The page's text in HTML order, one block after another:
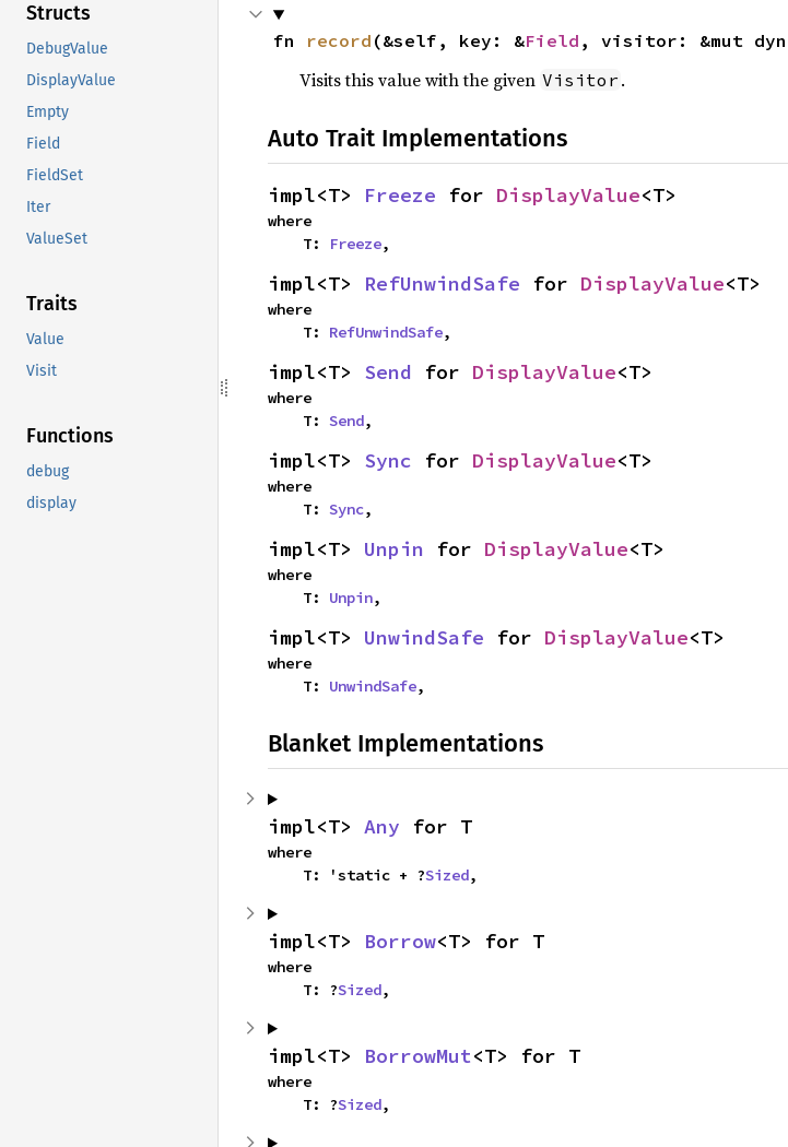
Structs
DebugValue
DisplayValue
Empty
Field
FieldSet
Iter
ValueSet
Traits
Value
Visit
Functions
debug
display
fn record (&self, key: &Field , visitor: &mut dyn
Visits this value with the given Visitor .
Auto Trait Implementations
impl<T> Freeze for DisplayValue<T>
where
    T:
Freeze,
impl<T> RefUnwindSafe for DisplayValue<T>
where
    T:
RefUnwindSafe,
impl<T> Send for DisplayValue<T>
where
    T:
Send,
impl<T> Sync for DisplayValue<T>
where
    T:
Sync,
impl<T> Unpin for DisplayValue<T>
where
    T:
Unpin,
impl<T> UnwindSafe for DisplayValue<T>
where
    T:
UnwindSafe,
Blanket Implementations
impl<T> Any for T
where
    T: 'static + ?
Sized,
impl<T> Borrow<T> for T
where
    T: ?
Sized,
impl<T> BorrowMut<T> for T
where
    T: ?
Sized,